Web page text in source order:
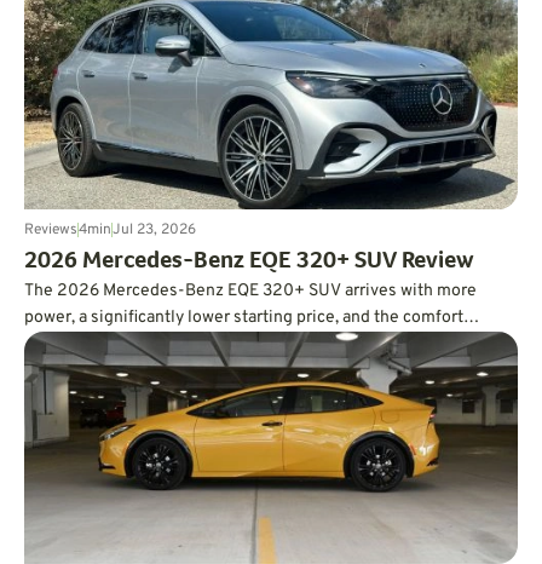
Reviews4minJul 23, 2026
2026 Mercedes-Benz EQE 320+ SUV Review
The 2026 Mercedes-Benz EQE 320+ SUV arrives with more
power, a significantly lower starting price, and the comfort
expected from a luxury EV. In real-world testing, it also delivered
an impressive 326 miles of range, easily surpassing its EPA
estimate.